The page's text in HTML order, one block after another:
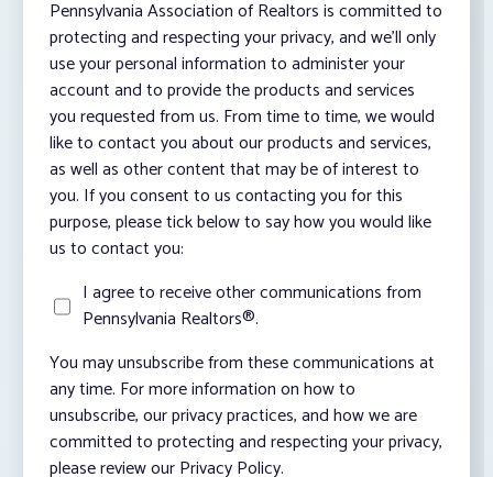
Pennsylvania Association of Realtors is committed to
protecting and respecting your privacy, and we’ll only
use your personal information to administer your
account and to provide the products and services
you requested from us. From time to time, we would
like to contact you about our products and services,
as well as other content that may be of interest to
you. If you consent to us contacting you for this
purpose, please tick below to say how you would like
us to contact you:
I agree to receive other communications from
Pennsylvania Realtors®.
You may unsubscribe from these communications at
any time. For more information on how to
unsubscribe, our privacy practices, and how we are
committed to protecting and respecting your privacy,
please review our Privacy Policy.